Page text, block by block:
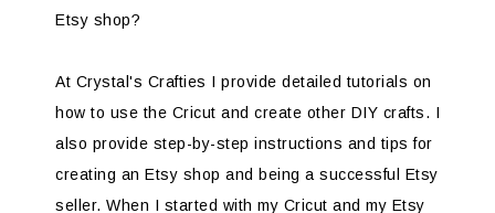
Etsy shop?
At Crystal's Crafties I provide detailed tutorials on
how to use the Cricut and create other DIY crafts. I
also provide step-by-step instructions and tips for
creating an Etsy shop and being a successful Etsy
seller. When I started with my Cricut and my Etsy